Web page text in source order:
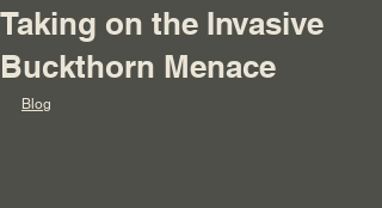
Taking on the Invasive
Buckthorn Menace
Blog